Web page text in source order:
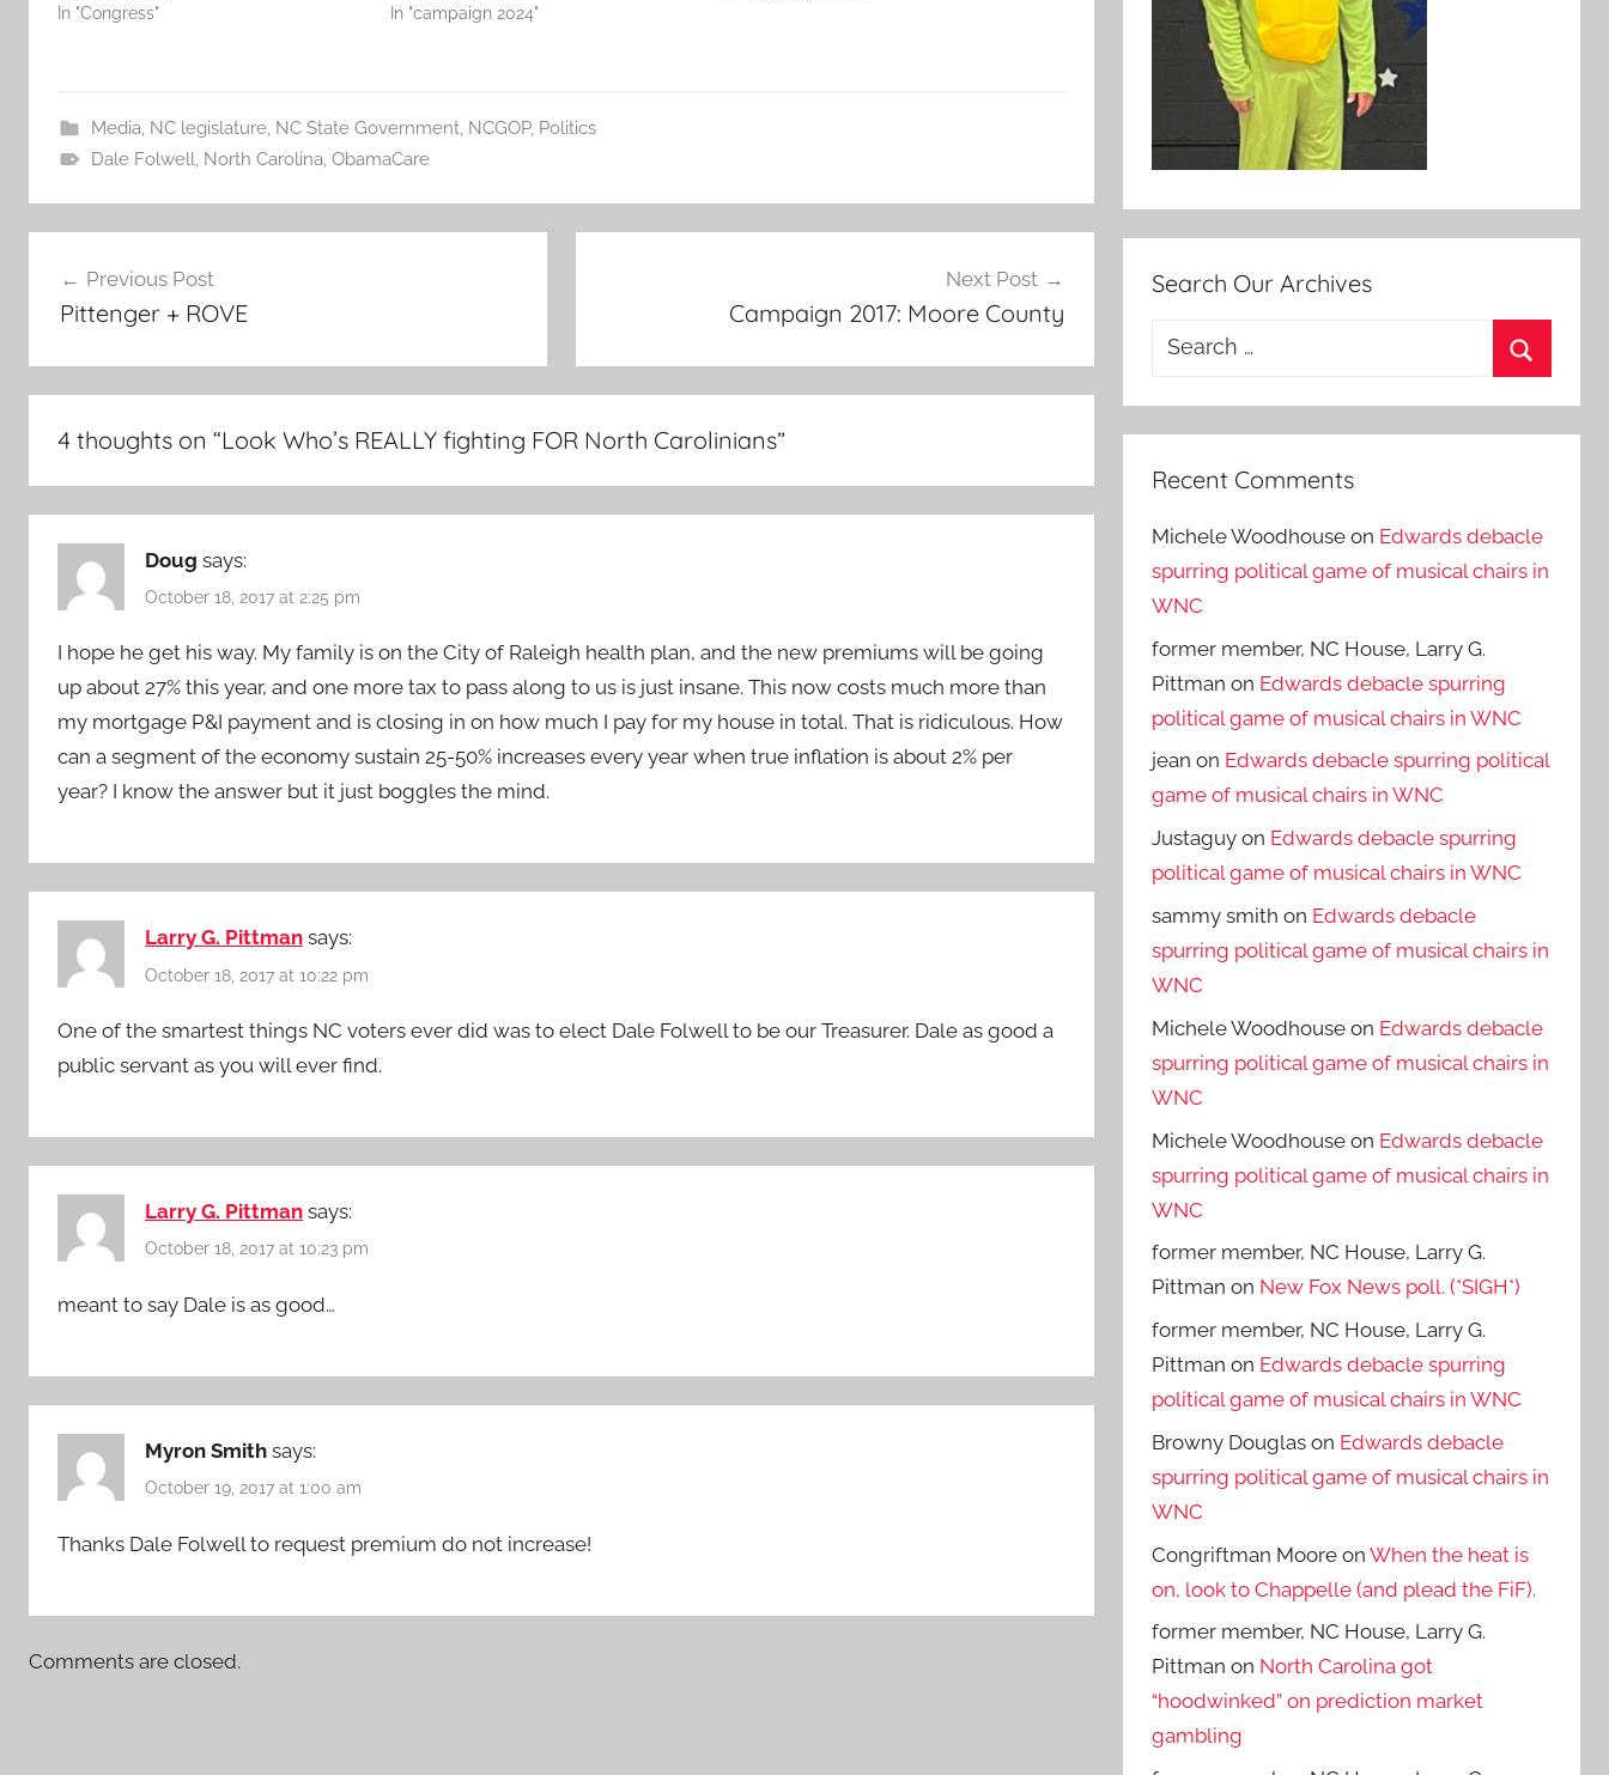
In "Congress"
In "campaign 2024"
Media NC legislature, NC State Government, NCGOP, Politics
Dale Folwell North Carolina ObamaCare
navigation
Previous Post
Pittenger + ROVE
Next Post
Campaign 2017: Moore County
4 thoughts on “Look Who’s REALLY fighting FOR North Carolinians”
Doug says:
October 18, 2017 at 2:25 pm
I hope he get his way. My family is on the City of Raleigh health plan, and the new premiums will be going
up about 27% this year, and one more tax to pass along to us is just insane. This now costs much more than
my mortgage P&I payment and is closing in on how much I pay for my house in total. That is ridiculous. How
can a segment of the economy sustain 25-50% increases every year when true inflation is about 2% per
year? I know the answer but it just boggles the mind.
Larry G. Pittman says:
October 18, 2017 at 10:22 pm
One of the smartest things NC voters ever did was to elect Dale Folwell to be our Treasurer. Dale as good a
public servant as you will ever find.
Larry G. Pittman says:
October 18, 2017 at 10:23 pm
meant to say Dale is as good…
Myron Smith says:
October 19, 2017 at 1:00 am
Thanks Dale Folwell to request premium do not increase!
Comments are closed.
Search Our Archives
Search
Recent Comments
Michele Woodhouse on Edwards debacle
spurring political game of musical chairs in
WNC
former member, NC House, Larry G.
Pittman on Edwards debacle spurring
political game of musical chairs in WNC
jean on Edwards debacle spurring political
game of musical chairs in WNC
Justaguy on Edwards debacle spurring
political game of musical chairs in WNC
sammy smith on Edwards debacle
spurring political game of musical chairs in
WNC
Michele Woodhouse on Edwards debacle
spurring political game of musical chairs in
WNC
Michele Woodhouse on Edwards debacle
spurring political game of musical chairs in
WNC
former member, NC House, Larry G.
Pittman on New Fox News poll. (*SIGH*)
former member, NC House, Larry G.
Pittman on Edwards debacle spurring
political game of musical chairs in WNC
Browny Douglas on Edwards debacle
spurring political game of musical chairs in
WNC
Congriftman Moore onWhen the heat is
on, look to Chappelle (and plead the FiF).
former member, NC House, Larry G.
Pittman on North Carolina got
“hoodwinked” on prediction market
gambling